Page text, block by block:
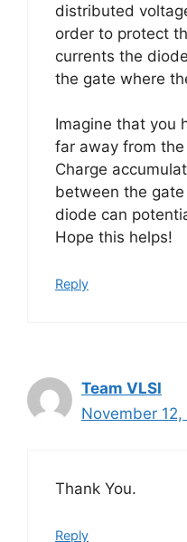
distributed
order to protect
currents the
the gate where
Imagine that you
far away from
Charge
between the
diode can
Hope this helps!
Reply
Team VLSI
November
Thank You.
Reply